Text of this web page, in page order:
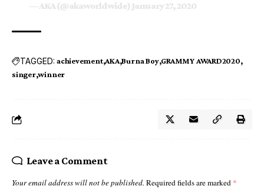
— AKA (@akaworldwide) January 27, 2020
TAGGED: achievement AKA Burna Boy GRAMMY AWARD2020
singer winner
Leave a Comment
Your email address will not be published. Required fields are marked *